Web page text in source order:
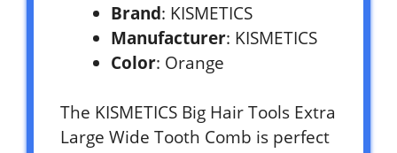
Brand: KISMETICS
Manufacturer: KISMETICS
Color: Orange
The KISMETICS Big Hair Tools Extra
Large Wide Tooth Comb is perfect